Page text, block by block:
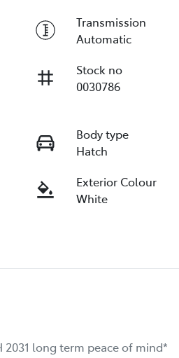
Transmission
Automatic
Stock no
0030786
Body type
Hatch
Exterior Colour
White
2031 long term peace of mind*